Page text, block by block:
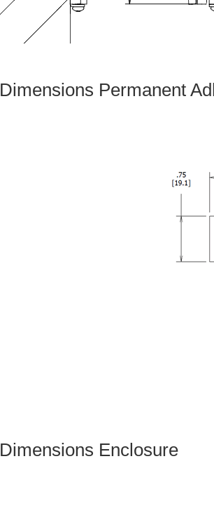
Dimensions Permanent
Dimensions Enclosure